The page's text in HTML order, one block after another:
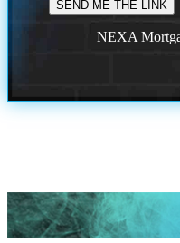
NEXA